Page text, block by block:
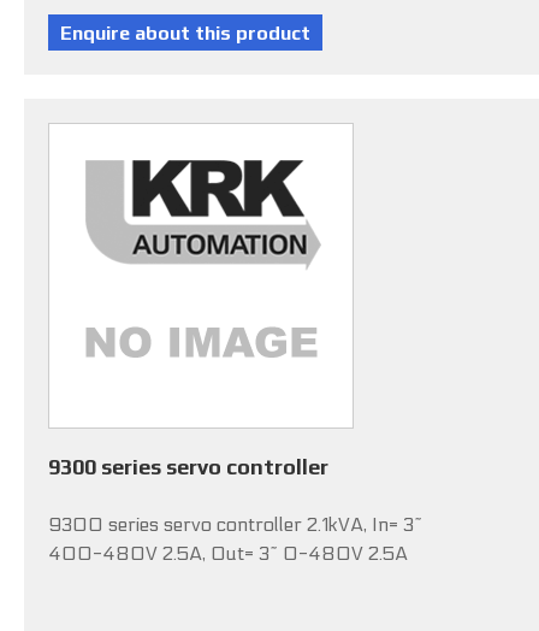
9300 series servo controller
9300 series servo controller 2.1kVA, In= 3~
400-480V 2.5A, Out= 3~ 0-480V 2.5A